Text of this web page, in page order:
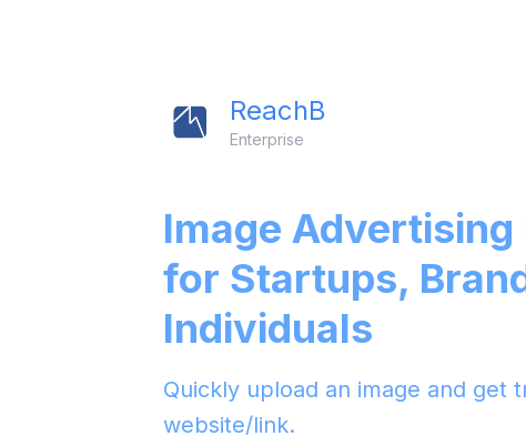
ReachB
Enterprise
Image
for Startups,
Individuals
Quickly upload an image and get
website/link.